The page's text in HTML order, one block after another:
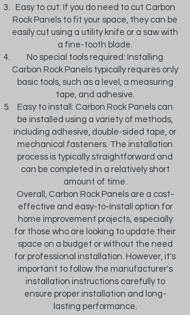
Easy to cut: If you do need to cut Carbon
Rock Panels to fit your space, they can be
easily cut using a utility knife or a saw with
a fine-tooth blade.
No special tools required: Installing
Carbon Rock Panels typically requires only
basic tools, such as a level, a measuring
tape, and adhesive.
Easy to install: Carbon Rock Panels can
be installed using a variety of methods,
including adhesive, double-sided tape, or
mechanical fasteners. The installation
process is typically straightforward and
can be completed in a relatively short
amount of time.
Overall, Carbon Rock Panels are a cost-
effective and easy-to-install option for
home improvement projects, especially
for those who are looking to update their
space on a budget or without the need
for professional installation. However, it's
important to follow the manufacturer's
installation instructions carefully to
ensure proper installation and long-
lasting performance.